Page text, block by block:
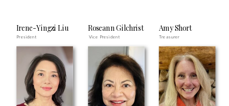
President Vice President Treasurer
Irene-Yingzi Liu Roseann Gilchrist Amy Short